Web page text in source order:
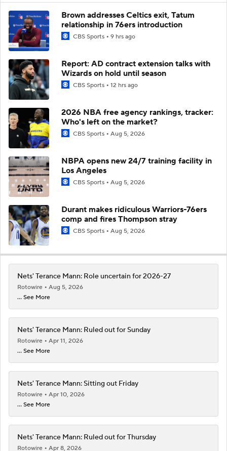
Brown addresses Celtics exit, Tatum
relationship in 76ers introduction
CBS Sports 9 hrs ago
Report: AD contract extension talks with
Wizards on hold until season
CBS Sports 12 hrs ago
2026 NBA free agency rankings, tracker:
Who's left on the market?
CBS Sports Aug 5, 2026
NBPA opens new 24/7 training facility in
Los Angeles
CBS Sports Aug 5, 2026
Durant makes ridiculous Warriors-76ers
comp and fires Thompson stray
CBS Sports Aug 5, 2026
Nets' Terance Mann: Role uncertain for 2026-27
Rotowire
Aug 5, 2026
... See More
Nets' Terance Mann: Ruled out for Sunday
Rotowire
Apr 11, 2026
... See More
Nets' Terance Mann: Sitting out Friday
Rotowire
Apr 10, 2026
... See More
Nets' Terance Mann: Ruled out for Thursday
Rotowire Apr 8, 2026